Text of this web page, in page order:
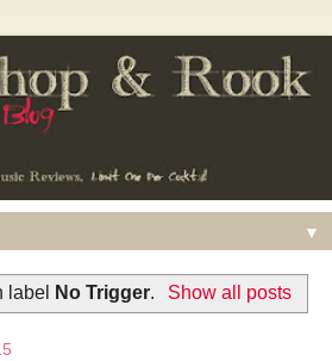
▼
label No Trigger. Show all posts